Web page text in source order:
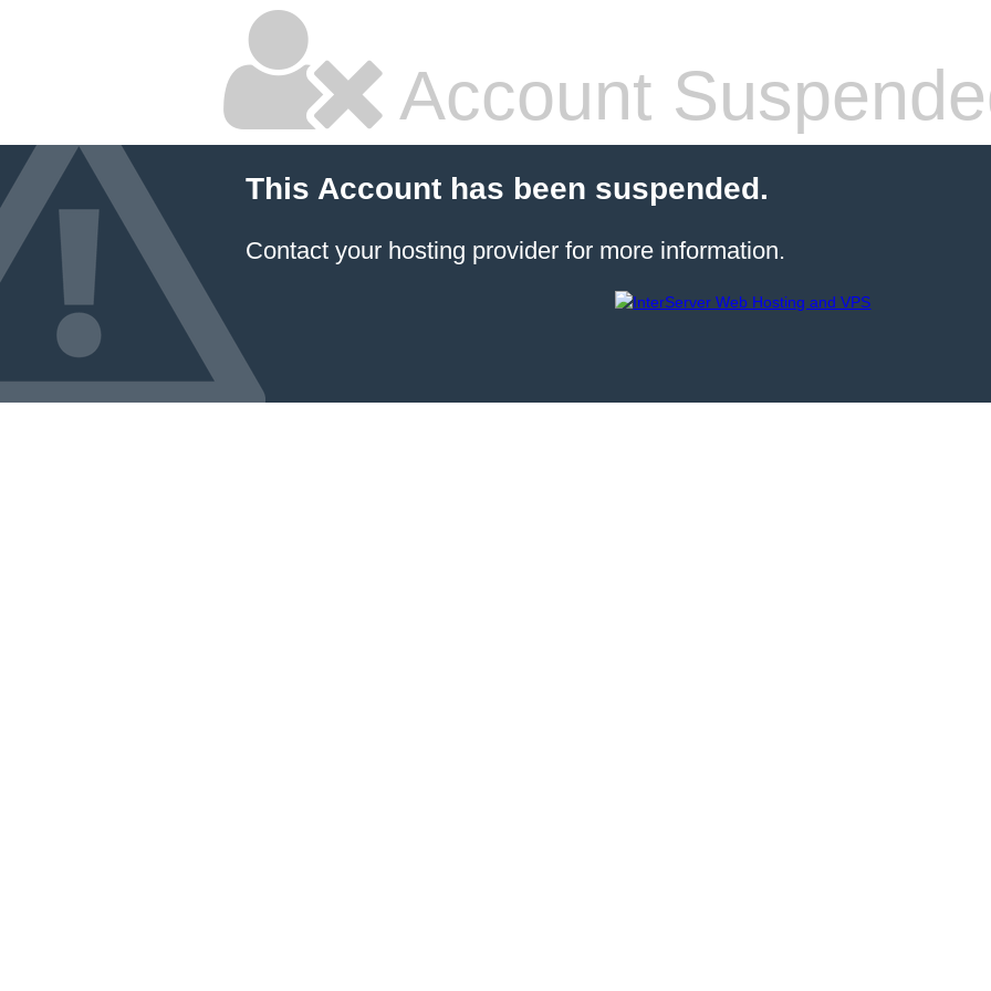
Account
This Account has been suspended.
Contact your hosting provider for more information.